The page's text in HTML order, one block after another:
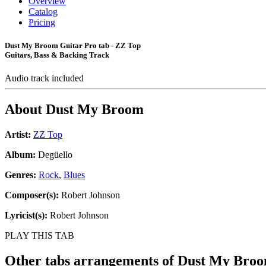
Catalog
Pricing
Dust My Broom Guitar Pro tab - ZZ Top
Guitars, Bass & Backing Track
Audio track included
About Dust My Broom
Artist: ZZ Top
Album: Degüello
Genres: Rock, Blues
Composer(s): Robert Johnson
Lyricist(s): Robert Johnson
PLAY THIS TAB
Other tabs arrangements ofDust My